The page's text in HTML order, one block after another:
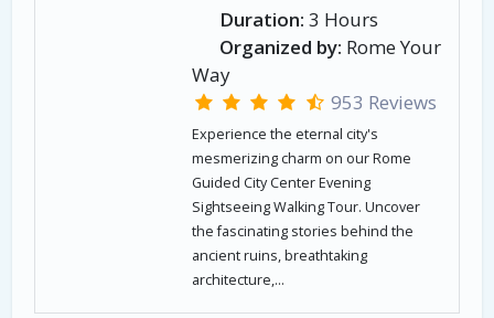
Duration: 3 Hours
Organized by: Rome Your
Way
953 Reviews
Experience the eternal city's
mesmerizing charm on our Rome
Guided City Center Evening
Sightseeing Walking Tour. Uncover
the fascinating stories behind the
ancient ruins, breathtaking
architecture,...